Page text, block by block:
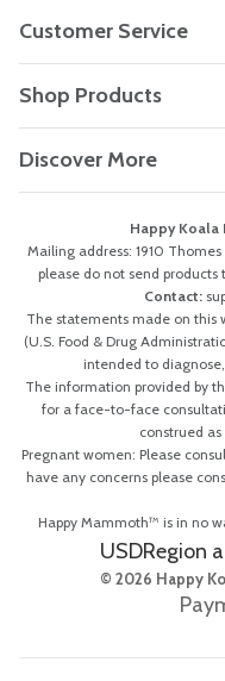
Customer Service
Shop Products
Discover More
Happy Koala
Mailing address: 1910
please do not send products
Contact:
The statements made on this
(U.S. Food & Drug
intended to
The information provided by
for a face-to-face
construed
Pregnant women: Please
have any concerns please
Happy Mammoth™ is in no
USDRegion
© 2026 Happy